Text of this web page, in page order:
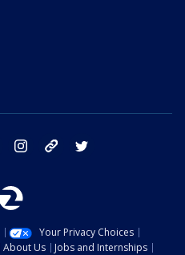
facebook instagram tik tok
Your Privacy Choices
About Us Jobs and Internships